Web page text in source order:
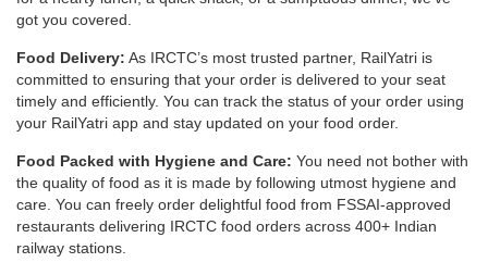
got you covered.
Food Delivery: As IRCTC’s most trusted partner, RailYatri is
committed to ensuring that your order is delivered to your seat
timely and efficiently. You can track the status of your order using
your RailYatri app and stay updated on your food order.
Food Packed with Hygiene and Care: You need not bother with
the quality of food as it is made by following utmost hygiene and
care. You can freely order delightful food from FSSAI-approved
restaurants delivering IRCTC food orders across 400+ Indian
railway stations.